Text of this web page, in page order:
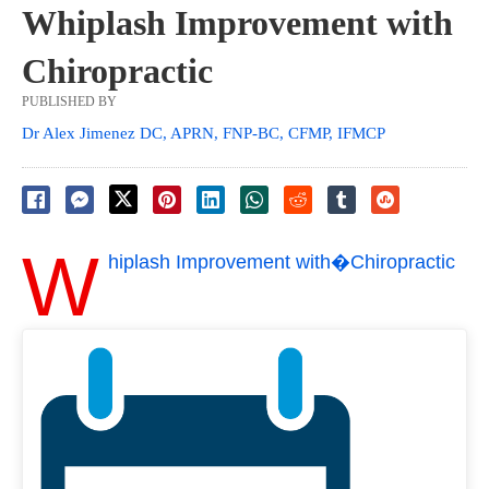
Whiplash Improvement with
Chiropractic
PUBLISHED BY
Dr Alex Jimenez DC, APRN, FNP-BC, CFMP, IFMCP
W hiplash Improvement with�Chiropractic